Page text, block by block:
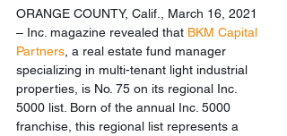
ORANGE COUNTY, Calif., March 16, 2021
– Inc. magazine revealed that BKM Capital
Partners , a real estate fund manager
specializing in multi-tenant light industrial
properties, is No. 75 on its regional Inc.
5000 list. Born of the annual Inc. 5000
franchise, this regional list represents a